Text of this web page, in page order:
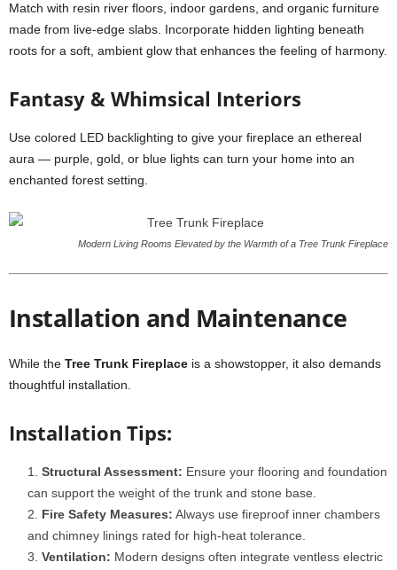
Match with resin river floors, indoor gardens, and organic furniture
made from live-edge slabs. Incorporate hidden lighting beneath
roots for a soft, ambient glow that enhances the feeling of harmony.
Fantasy & Whimsical Interiors
Use colored LED backlighting to give your fireplace an ethereal
aura — purple, gold, or blue lights can turn your home into an
enchanted forest setting.
Modern Living Rooms Elevated by the Warmth of a Tree Trunk Fireplace
Installation and Maintenance
While the Tree Trunk Fireplace is a showstopper, it also demands
thoughtful installation.
Installation Tips:
Structural Assessment: Ensure your flooring and foundation
can support the weight of the trunk and stone base.
Fire Safety Measures: Always use fireproof inner chambers
and chimney linings rated for high-heat tolerance.
Ventilation: Modern designs often integrate ventless electric